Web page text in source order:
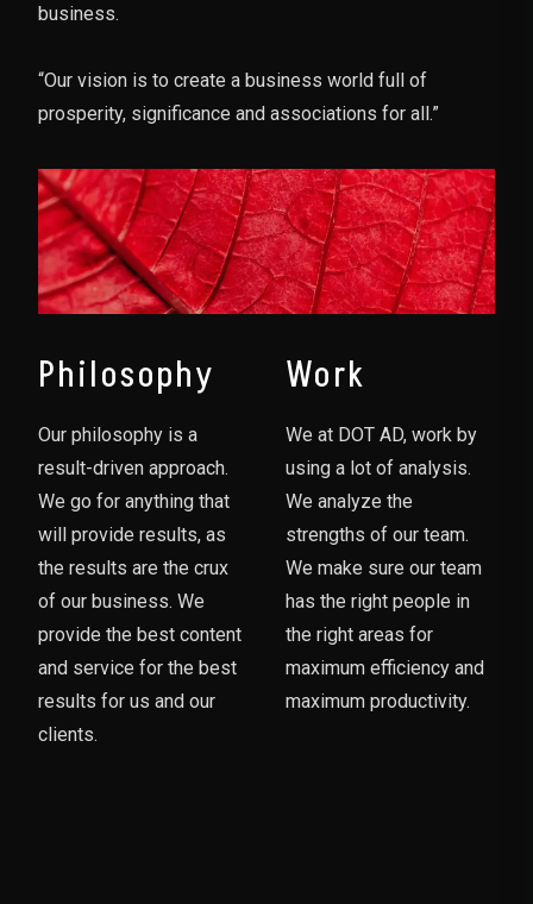
business.
“Our vision is to create a business world full of
prosperity, significance and associations for all.”
Philosophy
Our philosophy is a
result-driven approach.
We go for anything that
will provide results, as
the results are the crux
of our business. We
provide the best content
and service for the best
results for us and our
clients.
Work
We at DOT AD, work by
using a lot of analysis.
We analyze the
strengths of our team.
We make sure our team
has the right people in
the right areas for
maximum efficiency and
maximum productivity.